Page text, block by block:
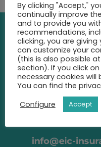
Contact
Call us at any
advise you
on the best
info@eic-
By clicking "Accept,"
continually improve
and to provide you
recommendations,
clicking, you are giving
can customize your
(this is also possible
section). If you click
necessary cookies will
You can find the
Configure
Accept